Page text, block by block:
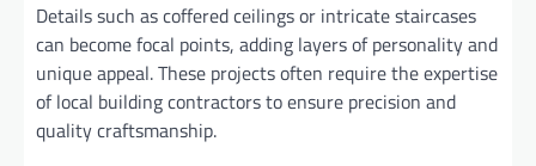
Details such as coffered ceilings or intricate staircases
can become focal points, adding layers of personality and
unique appeal. These projects often require the expertise
of local building contractors to ensure precision and
quality craftsmanship.